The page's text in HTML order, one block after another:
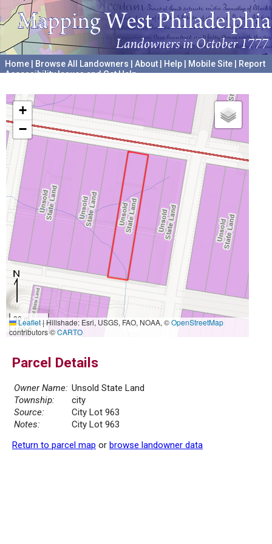
Home Browse All Landowners About Help Mobile Site
Report
Accessibility Issues and Get Help
+
−
30 m
100 ft
Leaflet|Hillshade: Esri, USGS, FAO, NOAA, ©OpenStreetMap
contributors ©CARTO
Parcel Details
Owner Name: Unsold State Land
Township:
city
Source:
City Lot 963
Notes:
City Lot 963
Return to parcel map or browse landowner data